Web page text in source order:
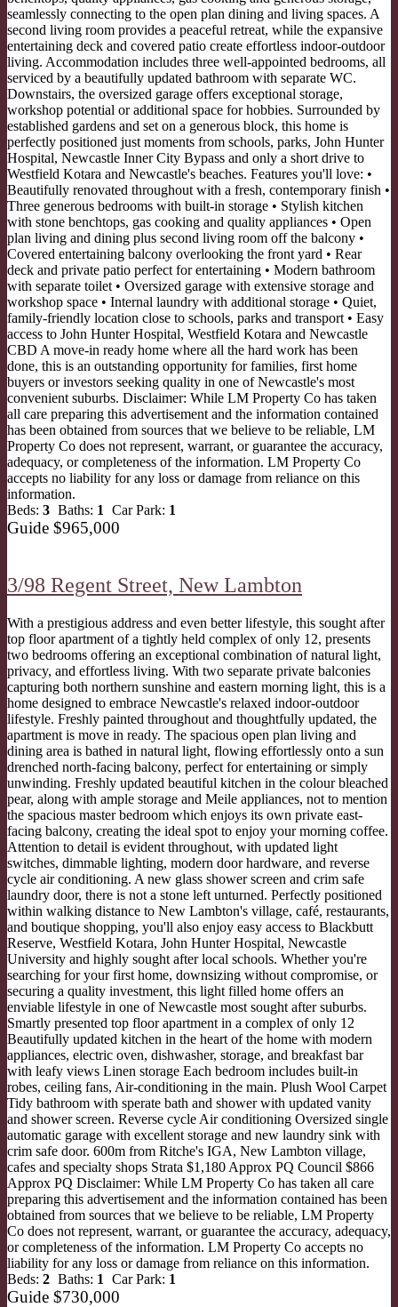
seamlessly connecting to the open plan dining and living spaces. A
second living room provides a peaceful retreat, while the expansive
entertaining deck and covered patio create effortless indoor-outdoor
living. Accommodation includes three well-appointed bedrooms, all
serviced by a beautifully updated bathroom with separate WC.
Downstairs, the oversized garage offers exceptional storage,
workshop potential or additional space for hobbies. Surrounded by
established gardens and set on a generous block, this home is
perfectly positioned just moments from schools, parks, John Hunter
Hospital, Newcastle Inner City Bypass and only a short drive to
Westfield Kotara and Newcastle's beaches. Features you'll love: •
Beautifully renovated throughout with a fresh, contemporary finish •
Three generous bedrooms with built-in storage • Stylish kitchen
with stone benchtops, gas cooking and quality appliances • Open
plan living and dining plus second living room off the balcony •
Covered entertaining balcony overlooking the front yard • Rear
deck and private patio perfect for entertaining • Modern bathroom
with separate toilet • Oversized garage with extensive storage and
workshop space • Internal laundry with additional storage • Quiet,
family-friendly location close to schools, parks and transport • Easy
access to John Hunter Hospital, Westfield Kotara and Newcastle
CBD A move-in ready home where all the hard work has been
done, this is an outstanding opportunity for families, first home
buyers or investors seeking quality in one of Newcastle's most
convenient suburbs. Disclaimer: While LM Property Co has taken
all care preparing this advertisement and the information contained
has been obtained from sources that we believe to be reliable, LM
Property Co does not represent, warrant, or guarantee the accuracy,
adequacy, or completeness of the information. LM Property Co
accepts no liability for any loss or damage from reliance on this
information.
Beds: 3 Baths: 1 Car Park: 1
Guide $965,000
3/98 Regent Street, New Lambton
With a prestigious address and even better lifestyle, this sought after
top floor apartment of a tightly held complex of only 12, presents
two bedrooms offering an exceptional combination of natural light,
privacy, and effortless living. With two separate private balconies
capturing both northern sunshine and eastern morning light, this is a
home designed to embrace Newcastle's relaxed indoor-outdoor
lifestyle. Freshly painted throughout and thoughtfully updated, the
apartment is move in ready. The spacious open plan living and
dining area is bathed in natural light, flowing effortlessly onto a sun
drenched north-facing balcony, perfect for entertaining or simply
unwinding. Freshly updated beautiful kitchen in the colour bleached
pear, along with ample storage and Meile appliances, not to mention
the spacious master bedroom which enjoys its own private east-
facing balcony, creating the ideal spot to enjoy your morning coffee.
Attention to detail is evident throughout, with updated light
switches, dimmable lighting, modern door hardware, and reverse
cycle air conditioning. A new glass shower screen and crim safe
laundry door, there is not a stone left unturned. Perfectly positioned
within walking distance to New Lambton's village, café, restaurants,
and boutique shopping, you'll also enjoy easy access to Blackbutt
Reserve, Westfield Kotara, John Hunter Hospital, Newcastle
University and highly sought after local schools. Whether you're
searching for your first home, downsizing without compromise, or
securing a quality investment, this light filled home offers an
enviable lifestyle in one of Newcastle most sought after suburbs.
Smartly presented top floor apartment in a complex of only 12
Beautifully updated kitchen in the heart of the home with modern
appliances, electric oven, dishwasher, storage, and breakfast bar
with leafy views Linen storage Each bedroom includes built-in
robes, ceiling fans, Air-conditioning in the main. Plush Wool Carpet
Tidy bathroom with sperate bath and shower with updated vanity
and shower screen. Reverse cycle Air conditioning Oversized single
automatic garage with excellent storage and new laundry sink with
crim safe door. 600m from Ritche's IGA, New Lambton village,
cafes and specialty shops Strata $1,180 Approx PQ Council $866
Approx PQ Disclaimer: While LM Property Co has taken all care
preparing this advertisement and the information contained has been
obtained from sources that we believe to be reliable, LM Property
Co does not represent, warrant, or guarantee the accuracy, adequacy,
or completeness of the information. LM Property Co accepts no
liability for any loss or damage from reliance on this information.
Beds: 2 Baths: 1 Car Park: 1
Guide $730,000